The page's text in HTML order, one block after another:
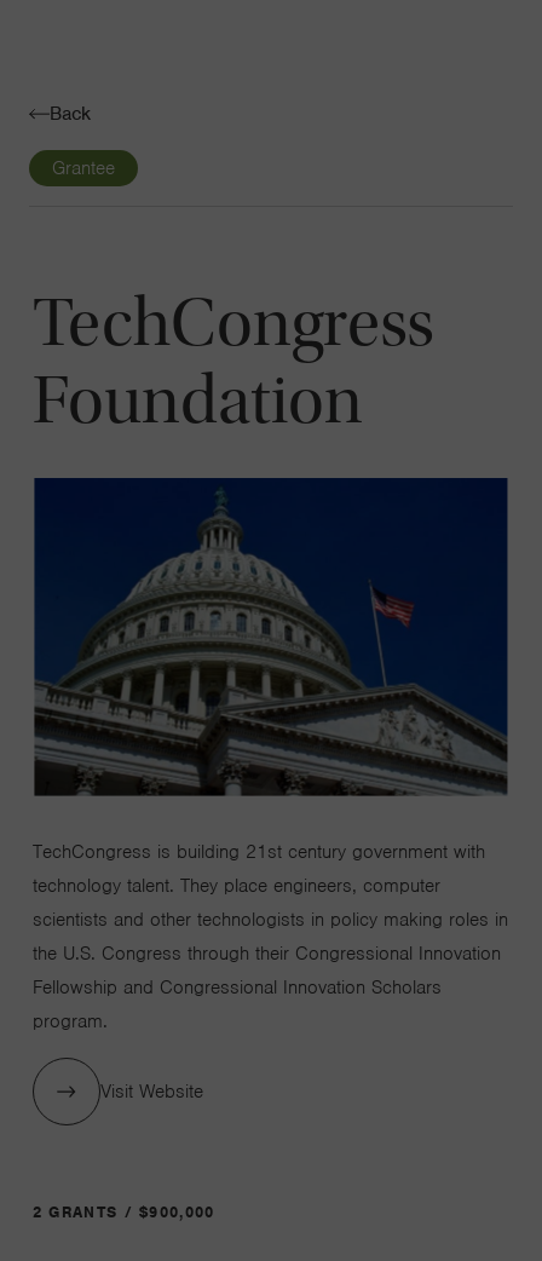
Back
Grantee
TechCongress
Foundation
TechCongress is building 21stcentury government with
technology talent. Theyplace engineers, computer
scientists and other technologists in policy making roles in
the U.S. Congress through their Congressional Innovation
Fellowship and Congressional Innovation Scholars
program.
Visit Website
2 GRANTS / $900,000